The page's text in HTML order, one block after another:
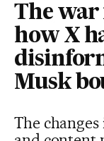
The war
how X
Musk
The